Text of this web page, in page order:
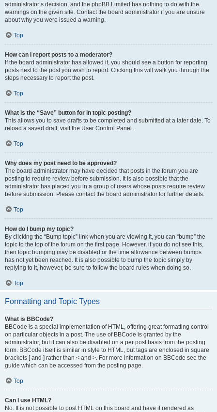
administrator’s decision, and the phpBB Limited has nothing to do with the
warnings on the given site. Contact the board administrator if you are unsure
about why you were issued a warning.
Top
How can I report posts to a moderator?
If the board administrator has allowed it, you should see a button for reporting
posts next to the post you wish to report. Clicking this will walk you through the
steps necessary to report the post.
Top
What is the “Save” button for in topic posting?
This allows you to save drafts to be completed and submitted at a later date. To
reload a saved draft, visit the User Control Panel.
Top
Why does my post need to be approved?
The board administrator may have decided that posts in the forum you are
posting to require review before submission. It is also possible that the
administrator has placed you in a group of users whose posts require review
before submission. Please contact the board administrator for further details.
Top
How do I bump my topic?
By clicking the “Bump topic” link when you are viewing it, you can “bump” the
topic to the top of the forum on the first page. However, if you do not see this,
then topic bumping may be disabled or the time allowance between bumps
has not yet been reached. It is also possible to bump the topic simply by
replying to it, however, be sure to follow the board rules when doing so.
Top
Formatting and Topic Types
What is BBCode?
BBCode is a special implementation of HTML, offering great formatting control
on particular objects in a post. The use of BBCode is granted by the
administrator, but it can also be disabled on a per post basis from the posting
form. BBCode itself is similar in style to HTML, but tags are enclosed in square
brackets [ and ] rather than < and >. For more information on BBCode see the
guide which can be accessed from the posting page.
Top
Can I use HTML?
No. It is not possible to post HTML on this board and have it rendered as